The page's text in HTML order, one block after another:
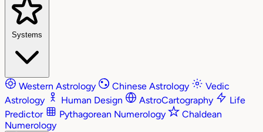
Systems
Western Astrology Chinese Astrology
Vedic
Astrology
Human Design AstroCartography
Life
Predictor
Pythagorean Numerology
Chaldean
Numerology